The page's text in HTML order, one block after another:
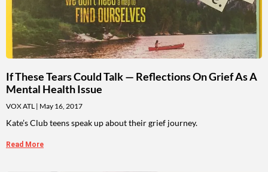
If These Tears Could Talk — Reflections On Grief As A
Mental Health Issue
VOX ATL May 16, 2017
Kate’s Club teens speak up about their grief journey.
Read More